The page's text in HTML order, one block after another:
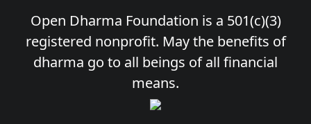
Open Dharma Foundation is a 501(c)(3)
registered nonprofit. May the benefits of
dharma go to all beings of all financial
means.